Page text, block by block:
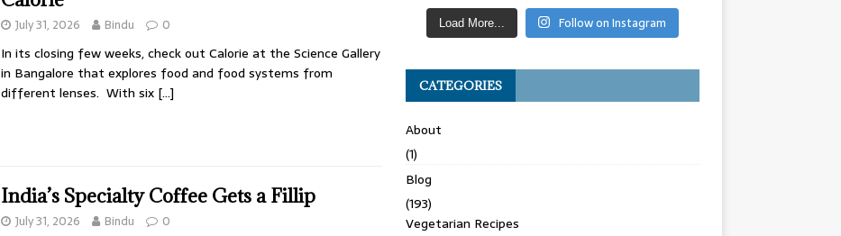
July 31, 2026 Bindu 0
In its closing few weeks, check out Calorie at the Science Gallery
in Bangalore that explores food and food systems from
different lenses. With six […]
India’s Specialty Coffee Gets a Fillip
July 31, 2026 Bindu 0
Load More... Follow on Instagram
CATEGORIES
About
(1)
Blog
(193)
Vegetarian Recipes